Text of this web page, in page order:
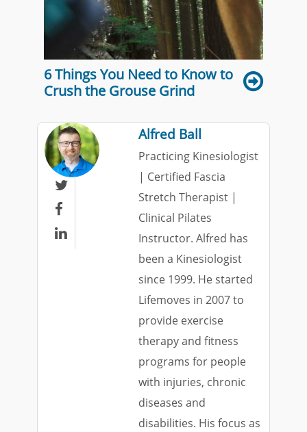
6 Things You Need to Know to
Crush the Grouse Grind



Alfred Ball
Practicing Kinesiologist
| Certified Fascia
Stretch Therapist |
Clinical Pilates
Instructor. Alfred has
been a Kinesiologist
since 1999. He started
Lifemoves in 2007 to
provide exercise
therapy and fitness
programs for people
with injuries, chronic
diseases and
disabilities. His focus as